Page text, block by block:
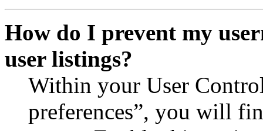
How do I prevent my
user listings?
Within your User
preferences”, you will